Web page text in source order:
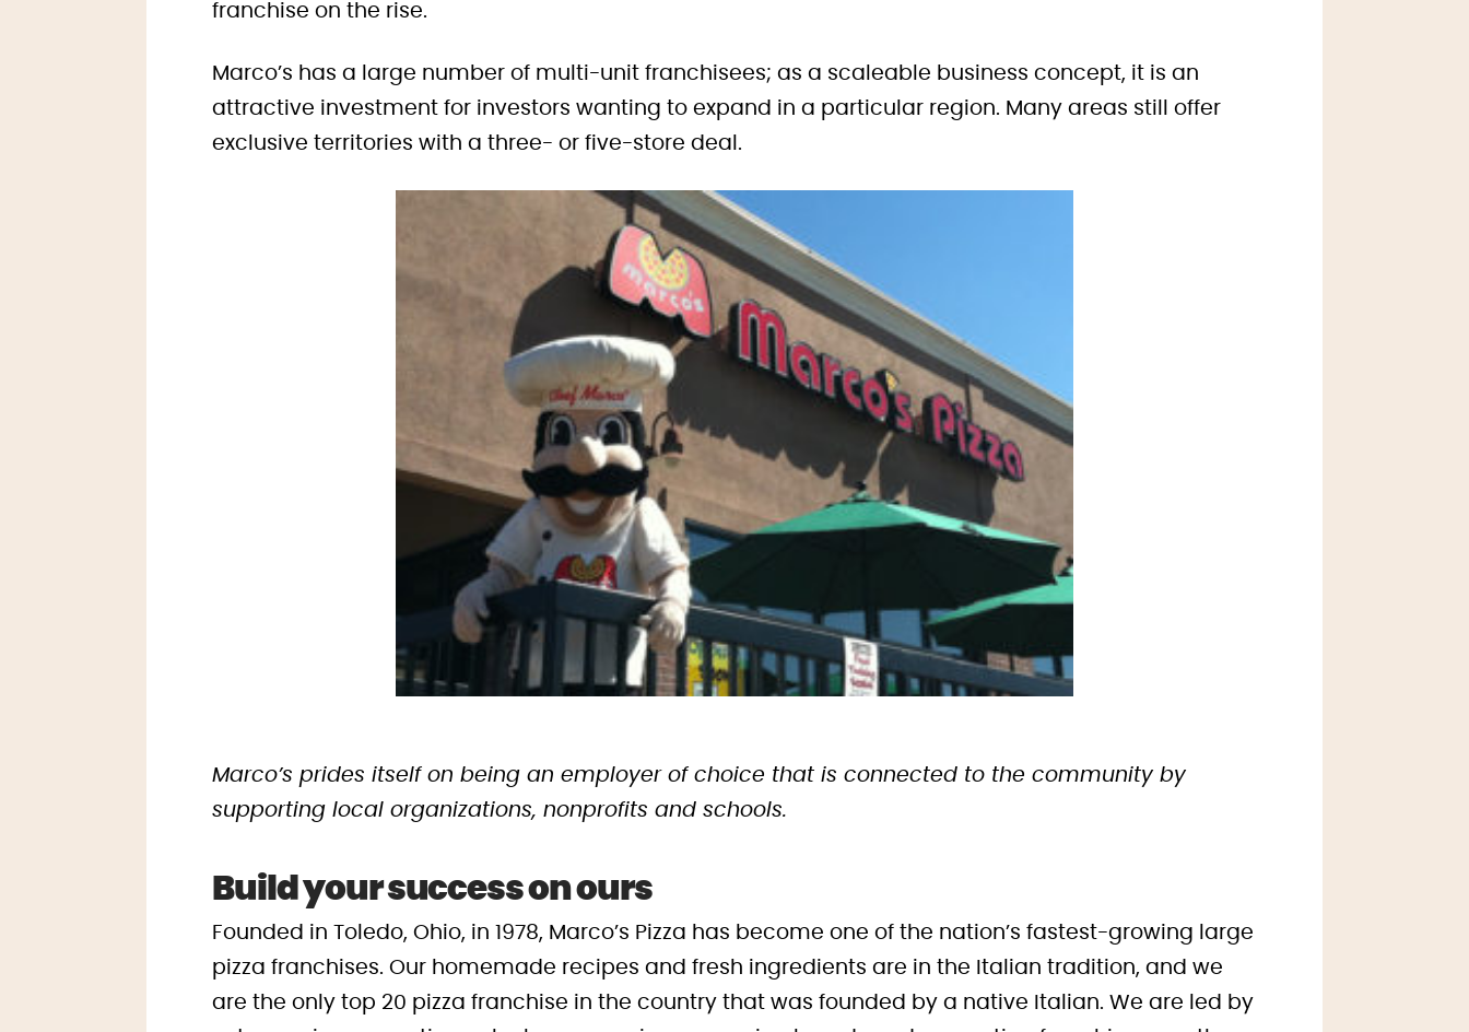
franchise on the rise.
Marco’s has a large number of multi-unit franchisees; as a scaleable business concept, it is an
attractive investment for investors wanting to expand in a particular region. Many areas still offer
exclusive territories with a three- or five-store deal.
Marco’s prides itself on being an employer of choice that is connected to the community by
supporting local organizations, nonprofits and schools.
Build your success on ours
Founded in Toledo, Ohio, in 1978, Marco’s Pizza has become one of the nation’s fastest-growing large
pizza franchises. Our homemade recipes and fresh ingredients are in the Italian tradition, and we
are the only top 20 pizza franchise in the country that was founded by a native Italian. We are led by